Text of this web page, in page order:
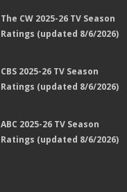
The CW 2025-26 TV Season
Ratings (updated 8/6/2026)
CBS 2025-26 TV Season
Ratings (updated 8/6/2026)
ABC 2025-26 TV Season
Ratings (updated 8/6/2026)